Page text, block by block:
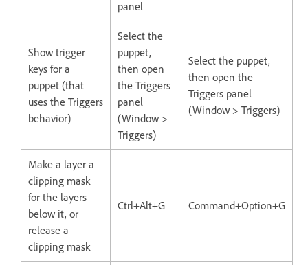
panel
Show trigger
keys for a
puppet (that
uses the Triggers
behavior)
Select the
puppet,
then open
the Triggers
panel
(Window >
Triggers)
Select the puppet,
then open the
Triggers panel
(Window > Triggers)
Make a layer a
clipping mask
for the layers
below it, or
release a
clipping mask
Ctrl+Alt+G Command+Option+G